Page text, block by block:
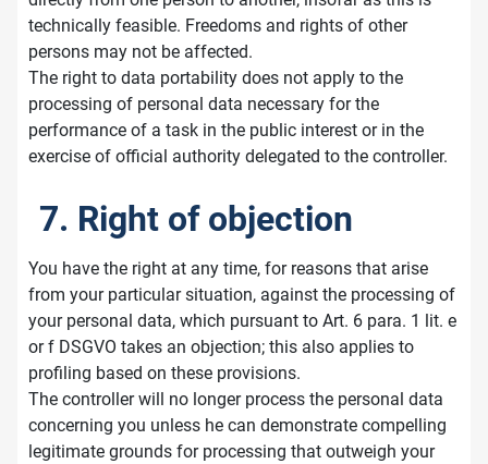
technically feasible. Freedoms and rights of other
persons may not be affected.
The right to data portability does not apply to the
processing of personal data necessary for the
performance of a task in the public interest or in the
exercise of official authority delegated to the controller.
7. Right of objection
You have the right at any time, for reasons that arise
from your particular situation, against the processing of
your personal data, which pursuant to Art. 6 para. 1 lit. e
or f DSGVO takes an objection; this also applies to
profiling based on these provisions.
The controller will no longer process the personal data
concerning you unless he can demonstrate compelling
legitimate grounds for processing that outweigh your